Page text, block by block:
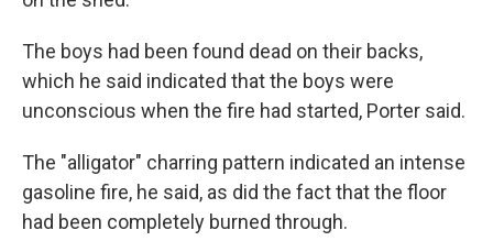
The boys had been found dead on their backs,
which he said indicated that the boys were
unconscious when the fire had started, Porter said.
The "alligator" charring pattern indicated an intense
gasoline fire, he said, as did the fact that the floor
had been completely burned through.